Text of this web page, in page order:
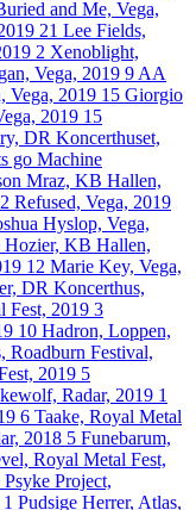
and Me, Vega,
21 Lee Fields,
2 Xenoblight,
Vega, 2019 9 AA
Vega, 2019 15 Giorgio
2019 15
DR Koncerthuset,
go Machine
Mraz, KB Hallen,
2 Refused, Vega, 2019
Hyslop, Vega,
Hozier, KB Hallen,
12 Marie Key, Vega,
DR Koncerthus,
Fest, 2019 3
10 Hadron, Loppen,
Roadburn Festival,
2019 5
Radar, 2019 1
6 Taake, Royal Metal
2018 5 Funebarum,
Royal Metal Fest,
Psyke Project,
1 Pudsige Herrer, Atlas,